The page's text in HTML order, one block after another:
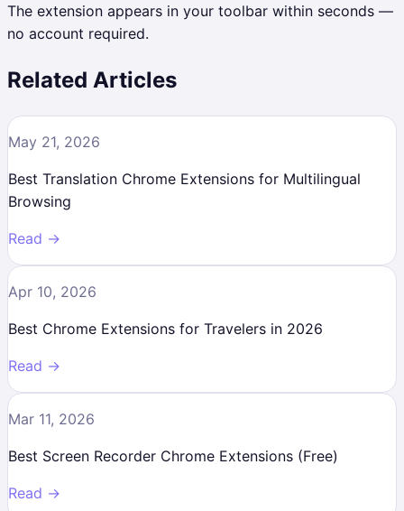
The extension appears in your toolbar within seconds —
no account required.
Related Articles
May 21, 2026
Best Translation Chrome Extensions for Multilingual
Browsing
Read →
Apr 10, 2026
Best Chrome Extensions for Travelers in 2026
Read →
Mar 11, 2026
Best Screen Recorder Chrome Extensions (Free)
Read →